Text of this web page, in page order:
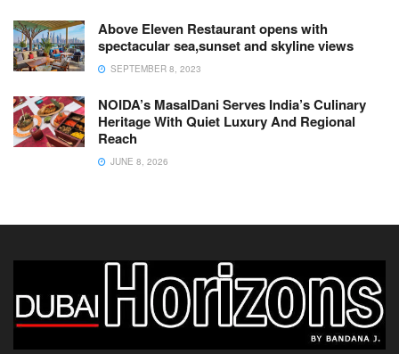
Above Eleven Restaurant opens with
spectacular sea,sunset and skyline views
SEPTEMBER 8, 2023
NOIDA’s MasalDani Serves India’s Culinary
Heritage With Quiet Luxury And Regional
Reach
JUNE 8, 2026